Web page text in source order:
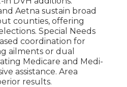
Aetna sustain broad
counties, offering
Special Needs
coordination for
ailments or dual
Medicare and Medi-
assistance. Area
results.